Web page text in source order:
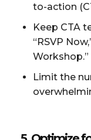
to-action
Keep CTA
“RSVP
Workshop.”
Limit the